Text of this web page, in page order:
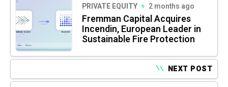
PRIVATE EQUITY 2 months ago
Fremman Capital Acquires
Incendin, European Leader in
Sustainable Fire Protection
NEXT POST